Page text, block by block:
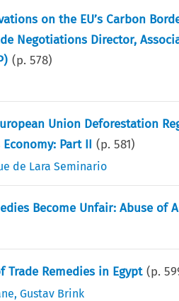
on the EU’s Carbon
Negotiations Director,
(p.578)
Union Deforestation
Economy: Part II (p.581)
de Lara Seminario
Become Unfair: Abuse of
Trade Remedies in Egypt (p.
,Gustav Brink